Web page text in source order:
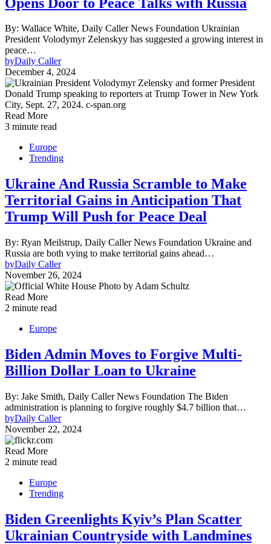
By: Wallace White, Daily Caller News Foundation Ukrainian
President Volodymyr Zelenskyy has suggested a growing interest in
peace…
byDaily Caller
December 4, 2024
Read More
3 minute read
Europe
Trending
Ukraine And Russia Scramble to Make
Territorial Gains in Anticipation That
Trump Will Push for Peace Deal
By: Ryan Meilstrup, Daily Caller News Foundation Ukraine and
Russia are both vying to make territorial gains ahead…
byDaily Caller
November 26, 2024
Read More
2 minute read
Europe
Biden Admin Moves to Forgive Multi-
Billion Dollar Loan to Ukraine
By: Jake Smith, Daily Caller News Foundation The Biden
administration is planning to forgive roughly $4.7 billion that…
byDaily Caller
November 22, 2024
Read More
2 minute read
Europe
Trending
Biden Greenlights Kyiv’s Plan Scatter
Ukrainian Countryside with Landmines